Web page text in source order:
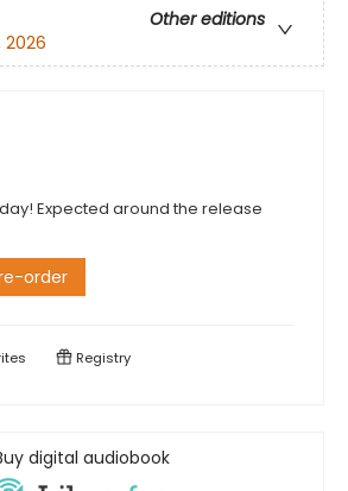
Other editions
Expected around the release
order
Registry
digital audiobook